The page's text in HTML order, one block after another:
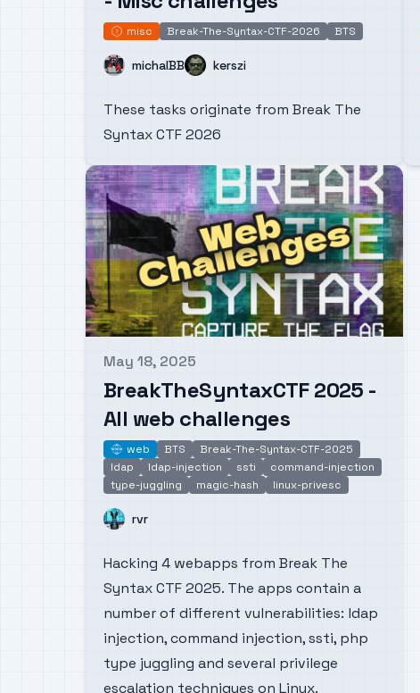
misc
misc Break-The-Syntax-CTF-2026 BTS
Name
michalBB Name
kerszi
These tasks originate from Break The
Syntax CTF 2026
Published on
May 18, 2025
BreakTheSyntaxCTF 2025 -
All web challenges
web
web BTS
Break-The-Syntax-CTF-2025
ldap
ldap-injection ssti
command-injection
type-juggling
magic-hash linux-privesc
Name
rvr
Hacking 4 webapps from Break The
Syntax CTF 2025. The apps contain a
number of different vulnerabilities: ldap
injection, command injection, ssti, php
type juggling and several privilege
escalation techniques on Linux.